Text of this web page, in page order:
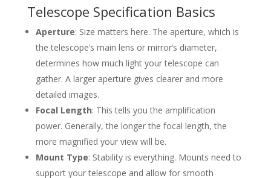
Telescope Specification Basics
Aperture: Size matters here. The aperture, which is
the telescope’s main lens or mirror’s diameter,
determines how much light your telescope can
gather. A larger aperture gives clearer and more
detailed images.
Focal Length: This tells you the amplification
power. Generally, the longer the focal length, the
more magnified your view will be.
Mount Type: Stability is everything. Mounts need to
support your telescope and allow for smooth